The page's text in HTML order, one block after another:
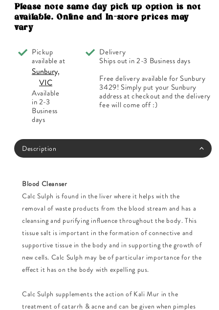
Sulph
(Blood
Cleanser)
Sulph
(Blood
Please note same day pick up option is not
available. Online and In-store prices may
vary
Pickup
available at
Sunbury,
VIC
Available
in 2-3
Business
days
Delivery
Ships out in 2-3 Business days
Free delivery available for Sunbury
3429! Simply put your Sunbury
address at checkout and the delivery
fee will come off :)
Description
Blood Cleanser
Calc Sulph is found in the liver where it helps with the
removal of waste products from the blood stream and has a
cleansing and purifying influence throughout the body. This
tissue salt is important in the formation of connective and
supportive tissue in the body and in supporting the growth of
new cells. Calc Sulph may be of particular importance for the
effect it has on the body with expelling pus.
Calc Sulph supplements the action of Kali Mur in the
treatment of catarrh & acne and can be given when pimples